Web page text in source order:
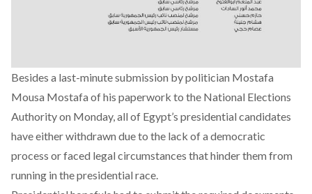
Besides a last-minute submission by politician Mostafa
Mousa Mostafa of his paperwork to the National Elections
Authority on Monday, all of Egypt’s presidential candidates
have either withdrawn due to the lack of a democratic
process or faced legal circumstances that hinder them from
running in the presidential race.